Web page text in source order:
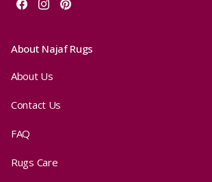
Facebook
InstagramPinterest
About Najaf Rugs
About Us
Contact Us
FAQ
Rugs Care